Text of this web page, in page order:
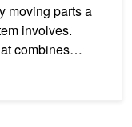
moving parts a
involves.
combines